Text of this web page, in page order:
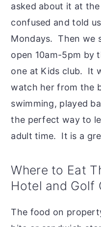
asked about it at
confused and told
Mondays. Then we
open 10am-5pm by
one at Kids club. It
watch her from the
swimming, played
the perfect way to
adult time. It is a
Where to Eat
Hotel and Golf
The food on